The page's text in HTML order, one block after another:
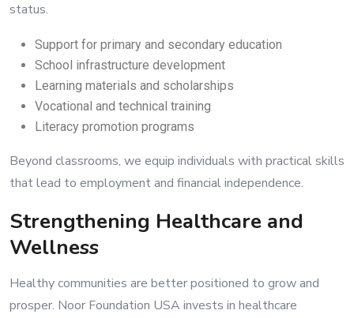
status.
Support for primary and secondary education
School infrastructure development
Learning materials and scholarships
Vocational and technical training
Literacy promotion programs
Beyond classrooms, we equip individuals with practical skills
that lead to employment and financial independence.
Strengthening Healthcare and
Wellness
Healthy communities are better positioned to grow and
prosper. Noor Foundation USA invests in healthcare